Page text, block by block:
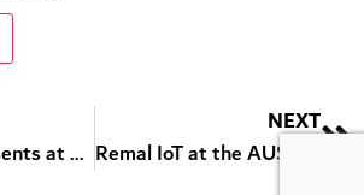
Remal IoT Presents at Dubai Police Winter of Innovation Event
NEXT